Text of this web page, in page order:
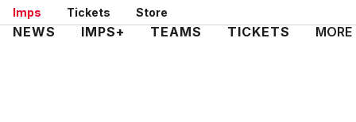
Skip
to
Imps Tickets Store
Mega
NEWS IMPS+ TEAMS TICKETS MORE